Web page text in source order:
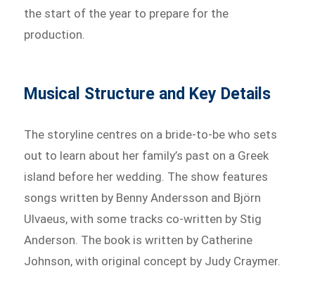
the start of the year to prepare for the
production.
Musical Structure and Key Details
The storyline centres on a bride-to-be who sets
out to learn about her family’s past on a Greek
island before her wedding. The show features
songs written by Benny Andersson and Björn
Ulvaeus, with some tracks co-written by Stig
Anderson. The book is written by Catherine
Johnson, with original concept by Judy Craymer.